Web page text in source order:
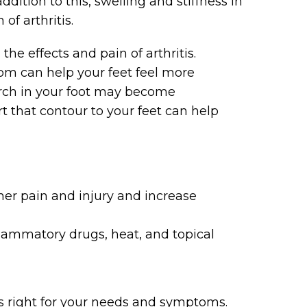
of arthritis.
effects and pain of arthritis.
can help your feet feel more
in your foot may become
that contour to your feet can help
pain and injury and increase
drugs, heat, and topical
for your needs and symptoms.